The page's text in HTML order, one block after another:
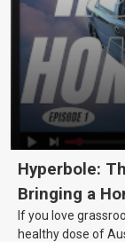
Hyperbole:
Bringing a
If you love
healthy dose of